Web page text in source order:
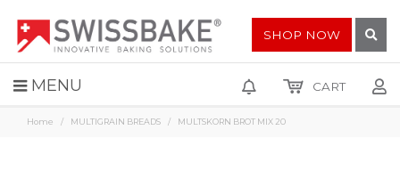
MENU
SHOP NOW
CART
Home MULTIGRAIN BREADS MULTSKORN BROT MIX 20